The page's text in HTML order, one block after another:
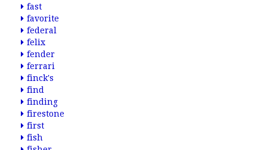
fast
favorite
federal
felix
fender
ferrari
finck's
find
finding
firestone
first
fish